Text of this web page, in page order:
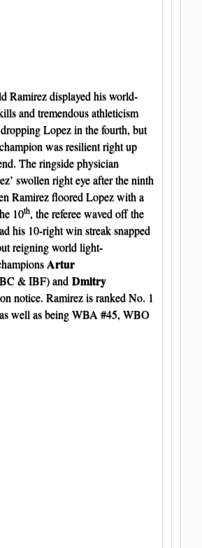
Ramirez displayed his world-
and tremendous athleticism
Lopez in the fourth, but
was resilient right up
The ringside physician
swollen right eye after the ninth
Ramirez floored Lopez with a
10th, the referee waved off the
his 10-right win streak snapped
reigning world light-
Artur
& IBF) and Dmitry
notice. Ramirez is ranked No. 1
well as being WBA #45, WBO